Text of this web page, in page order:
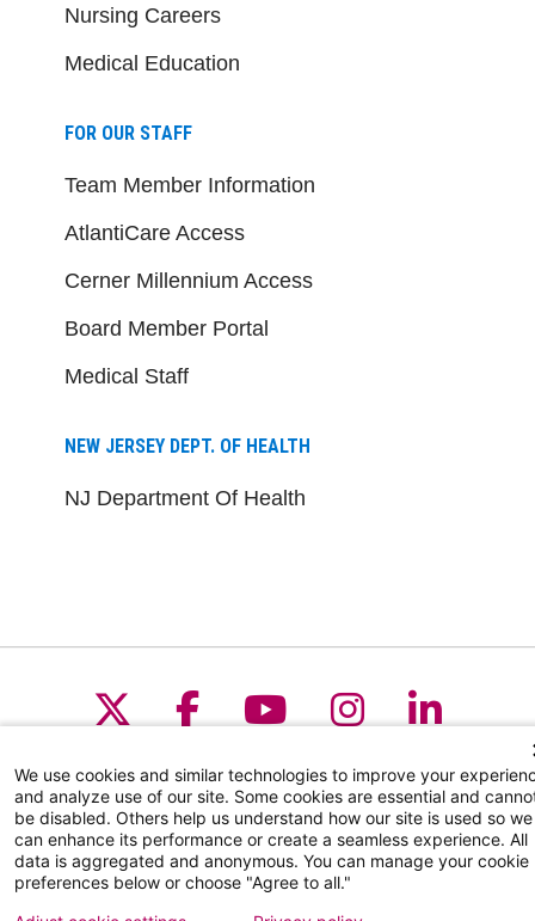
Nursing Careers
Medical Education
FOR OUR STAFF
Team Member Information
AtlantiCare Access
Cerner Millennium Access
Board Member Portal
Medical Staff
NEW JERSEY DEPT. OF HEALTH
NJ Department Of Health
Follow us on X
Follow us on
Follow us on
Follow us
Follow
Find a Doctor
Patient Portal
We use cookies and similar technologies to improve your
and analyze use of our site. Some cookies are essential and
be disabled. Others help us understand how our site is used so we
can enhance its performance or create a seamless experience. All
data is aggregated and anonymous. You can manage your cookie
preferences below or choose "Agree to all."